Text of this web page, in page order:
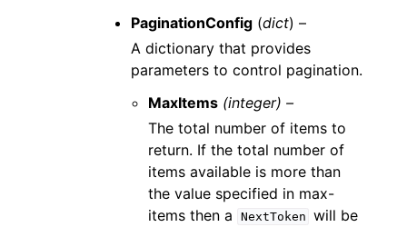
PaginationConfig (dict) –
A dictionary that provides
parameters to control pagination.
MaxItems (integer) –
The total number of items to
return. If the total number of
items available is more than
the value specified in max-
items then a
NextToken will be